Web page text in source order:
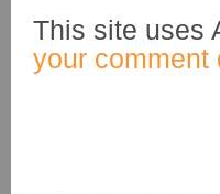
This site uses
your comment